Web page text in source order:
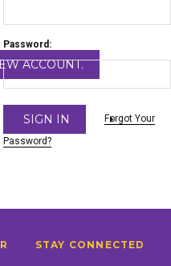
ACCOUNT.
Password:
Forgot Your
Password?
STAY CONNECTED